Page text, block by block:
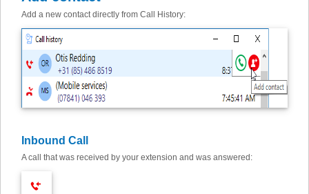
Add a new contact directly from Call History:
Inbound Call
A call that was received by your extension and was answered: